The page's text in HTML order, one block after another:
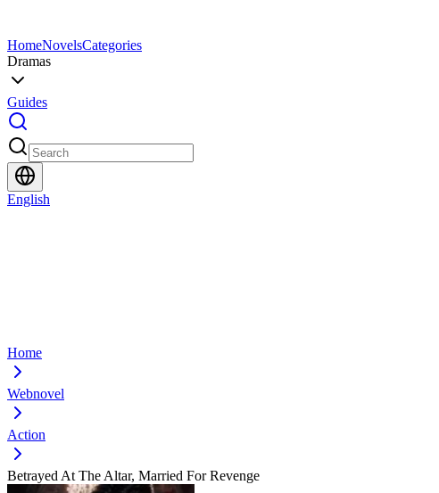
HomeNovelsCategories
Dramas
Guides
English
Home
Webnovel
Action
Betrayed At The Altar, Married For Revenge